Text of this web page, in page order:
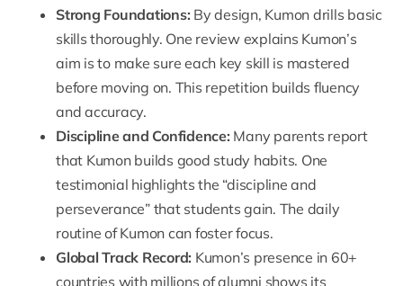
Strong Foundations: By design, Kumon drills basic
skills thoroughly. One review explains Kumon’s
aim is to make sure each key skill is mastered
before moving on. This repetition builds fluency
and accuracy.
Discipline and Confidence: Many parents report
that Kumon builds good study habits. One
testimonial highlights the “discipline and
perseverance” that students gain. The daily
routine of Kumon can foster focus.
Global Track Record: Kumon’s presence in 60+
countries with millions of alumni shows its